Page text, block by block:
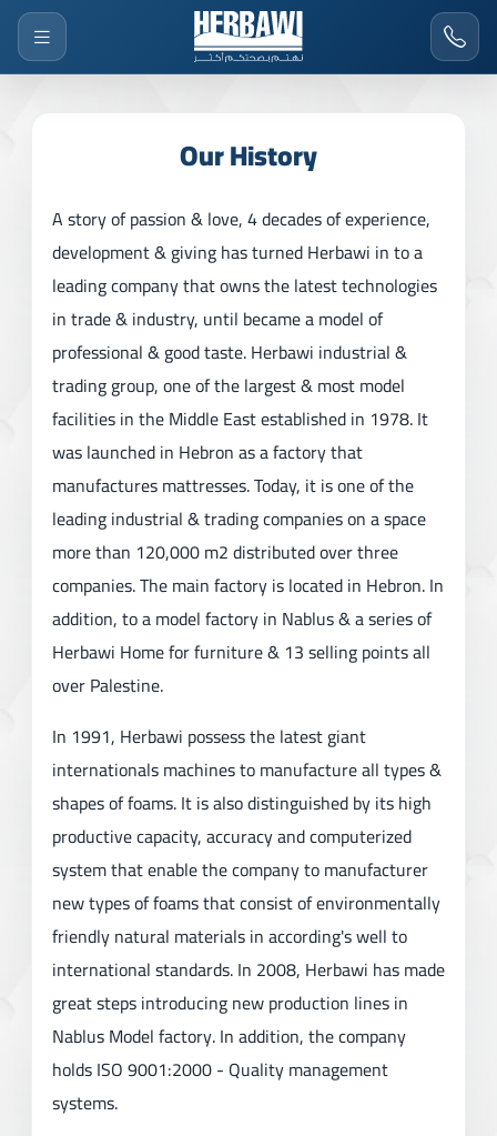
Our History
A story of passion & love, 4 decades of experience,
development & giving has turned Herbawi in to a
leading company that owns the latest technologies
in trade & industry, until became a model of
professional & good taste. Herbawi industrial &
trading group, one of the largest & most model
facilities in the Middle East established in 1978. It
was launched in Hebron as a factory that
manufactures mattresses. Today, it is one of the
leading industrial & trading companies on a space
more than 120,000 m2 distributed over three
companies. The main factory is located in Hebron. In
addition, to a model factory in Nablus & a series of
Herbawi Home for furniture & 13 selling points all
over Palestine.
In 1991, Herbawi possess the latest giant
internationals machines to manufacture all types &
shapes of foams. It is also distinguished by its high
productive capacity, accuracy and computerized
system that enable the company to manufacturer
new types of foams that consist of environmentally
friendly natural materials in according's well to
international standards. In 2008, Herbawi has made
great steps introducing new production lines in
Nablus Model factory. In addition, the company
holds ISO 9001:2000 - Quality management
systems.